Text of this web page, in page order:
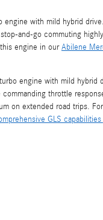
with mild hybrid
and-go commuting
engine in ourAbilene
engine with mild hybrid
throttle
on extended road trips.
GLS